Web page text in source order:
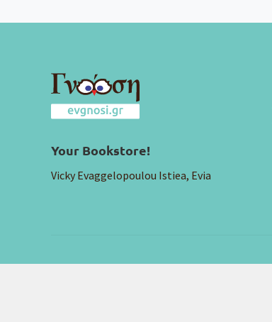
Your Bookstore!
Vicky Evaggelopoulou Istiea, Evia